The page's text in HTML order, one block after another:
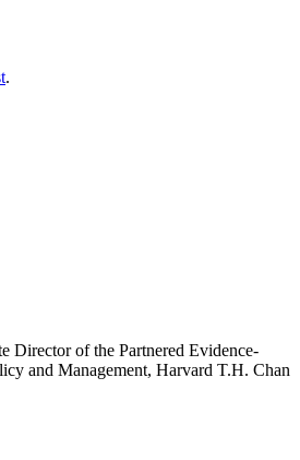
.
Director of the Partnered Evidence-
and Management, Harvard T.H. Chan